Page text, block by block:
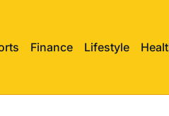
Finance Lifestyle